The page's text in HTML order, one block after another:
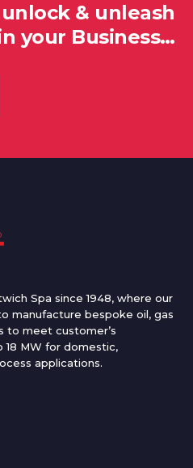
& unleash
your Business…
Spa since 1948, where our
manufacture bespoke oil, gas
to meet customer’s
18 MW for domestic,
applications.